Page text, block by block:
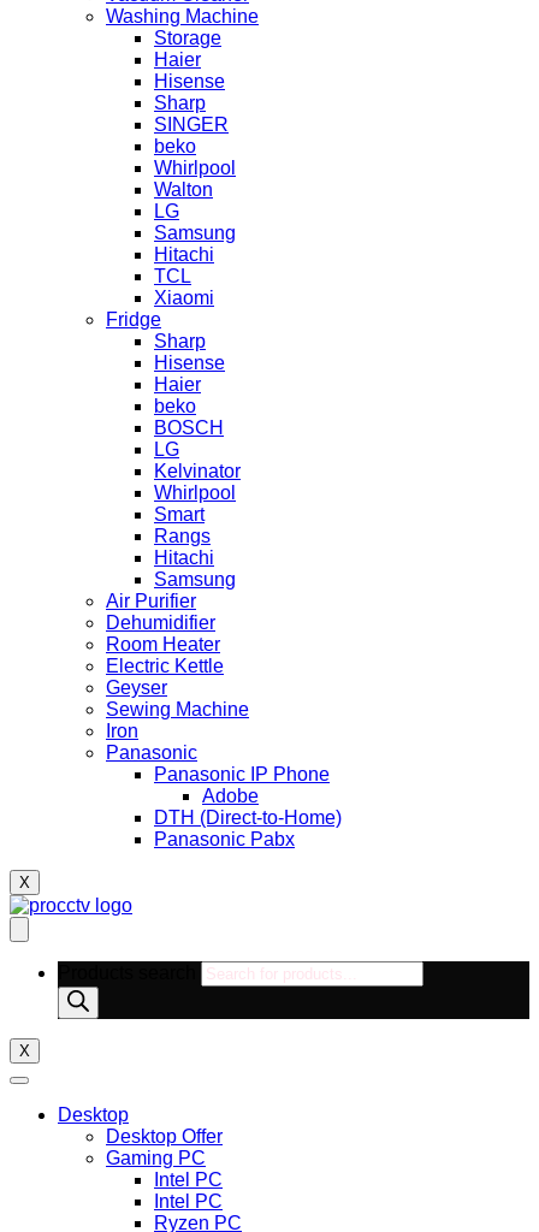
Washing Machine
Storage
Haier
Hisense
Sharp
SINGER
beko
Whirlpool
Walton
LG
Samsung
Hitachi
TCL
Xiaomi
Fridge
Sharp
Hisense
Haier
beko
BOSCH
LG
Kelvinator
Whirlpool
Smart
Rangs
Hitachi
Samsung
Air Purifier
Dehumidifier
Room Heater
Electric Kettle
Geyser
Sewing Machine
Iron
Panasonic
Panasonic IP Phone
Adobe
DTH (Direct-to-Home)
Panasonic Pabx
X
X
Desktop
Desktop Offer
Gaming PC
Intel PC
Intel PC
Ryzen PC